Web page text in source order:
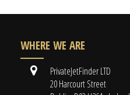
WHERE WE ARE
PrivateJetFinder LTD
20 Harcourt Street